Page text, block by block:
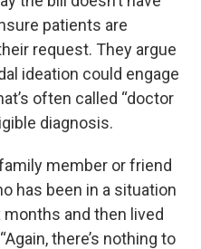
patients are
request. They argue
ideation could engage
often called “doctor
diagnosis.
member or friend
has been in a situation
and then lived
there’s nothing to